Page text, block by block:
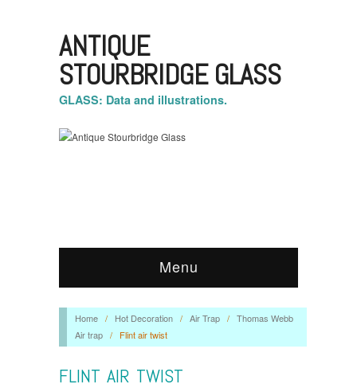
ANTIQUE
STOURBRIDGE GLASS
GLASS: Data and illustrations.
Menu
Home / Hot Decoration / Air Trap / Thomas Webb
Air trap / Flint air twist
FLINT AIR TWIST